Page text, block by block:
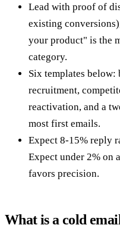
Lead with proof of
existing
your product" is the
category.
Six templates below:
recruitment,
reactivation, and a
most first emails.
Expect 8-15% reply
Expect under 2% on
favors precision.
What is a cold